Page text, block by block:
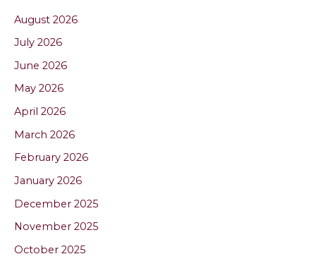
August 2026
July 2026
June 2026
May 2026
April 2026
March 2026
February 2026
January 2026
December 2025
November 2025
October 2025